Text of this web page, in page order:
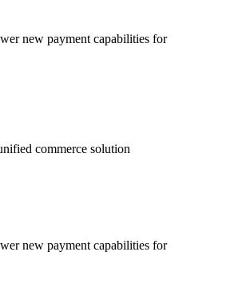
new payment capabilities for
commerce solution
new payment capabilities for